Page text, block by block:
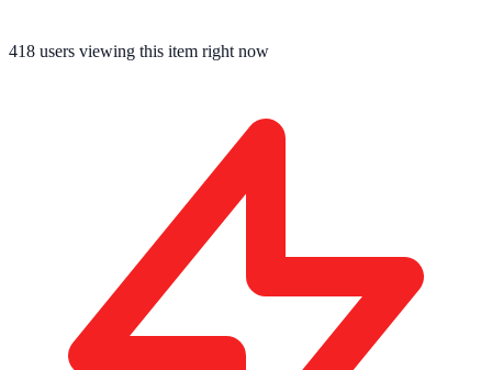
418 users viewing this item right now